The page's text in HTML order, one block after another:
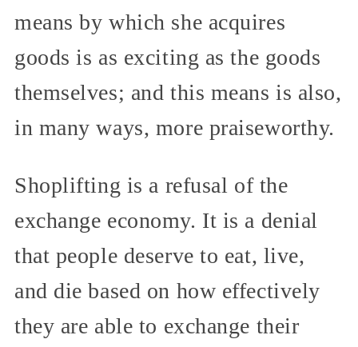
means by which she acquires
goods is as exciting as the goods
themselves; and this means is also,
in many ways, more praiseworthy.
Shoplifting is a refusal of the
exchange economy. It is a denial
that people deserve to eat, live,
and die based on how effectively
they are able to exchange their